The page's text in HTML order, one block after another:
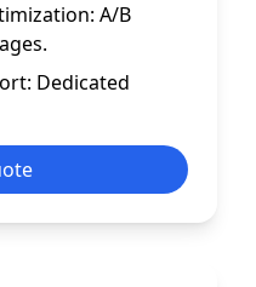
A/B
Dedicated